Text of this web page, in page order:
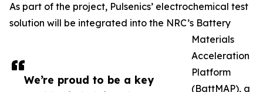
We’re proud to be a key
As part of the project, Pulsenics’ electrochemical test
solution will be integrated into the NRC’s Battery
Materials
Acceleration
Platform
(BattMAP), a